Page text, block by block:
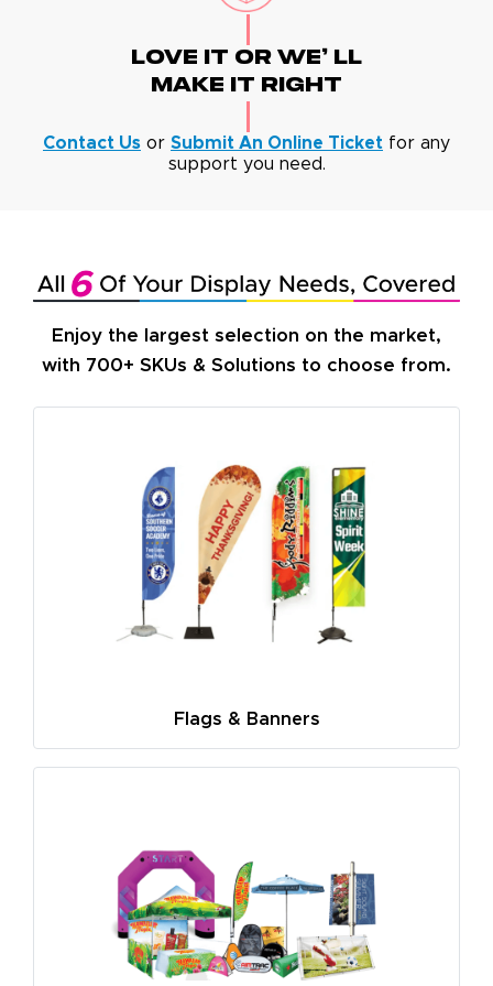
Love It Or We' Ll
Make It Right
Contact Us or Submit An Online Ticket for any
support you need.
Enjoy the largest selection on the market,
with 700+ SKUs & Solutions to choose from.
Flags & Banners